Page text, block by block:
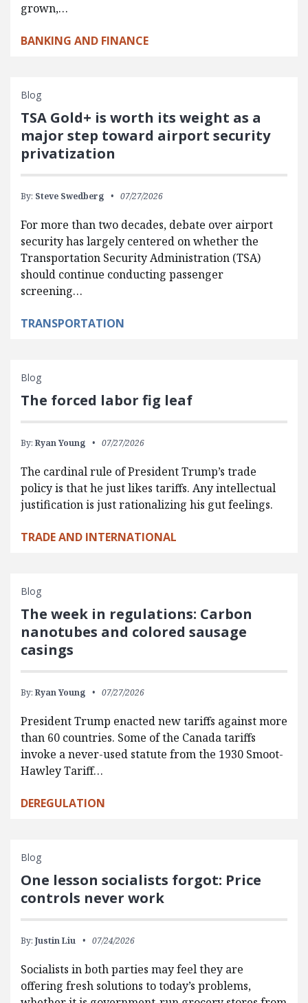
grown,…
BANKING AND FINANCE
Blog
TSA Gold+ is worth its weight as a
major step toward airport security
privatization
By: Steve Swedberg 07/27/2026
For more than two decades, debate over airport
security has largely centered on whether the
Transportation Security Administration (TSA)
should continue conducting passenger
screening…
TRANSPORTATION
Blog
The forced labor fig leaf
By: Ryan Young 07/27/2026
The cardinal rule of President Trump’s trade
policy is that he just likes tariffs. Any intellectual
justification is just rationalizing his gut feelings.
TRADE AND INTERNATIONAL
Blog
The week in regulations: Carbon
nanotubes and colored sausage
casings
By: Ryan Young 07/27/2026
President Trump enacted new tariffs against more
than 60 countries. Some of the Canada tariffs
invoke a never-used statute from the 1930 Smoot-
Hawley Tariff…
DEREGULATION
Blog
One lesson socialists forgot: Price
controls never work
By: Justin Liu 07/24/2026
Socialists in both parties may feel they are
offering fresh solutions to today’s problems,